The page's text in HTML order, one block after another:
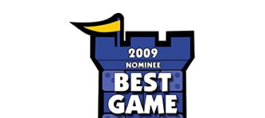
races and 20 unique special powers, players rush to
expand their empires - often at the expense of weaker
neighbors. Yet they must also know when to push their
own over-extended civilization into decline and ride a new
On each turn, you either use the multiple tiles of your